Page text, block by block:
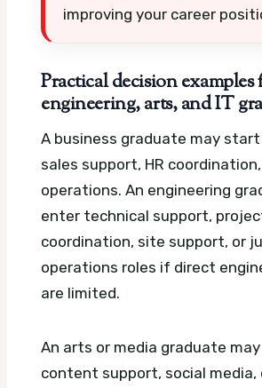
improving your career
Practical decision examples
engineering, arts, and IT
A business graduate may start
sales support, HR
operations. An engineering
enter technical support,
coordination, site support, or
operations roles if direct
are limited.
An arts or media graduate
content support, social media,